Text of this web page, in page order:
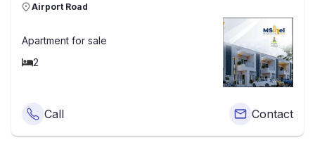
Airport Road
Apartment for sale
2
Call Contact